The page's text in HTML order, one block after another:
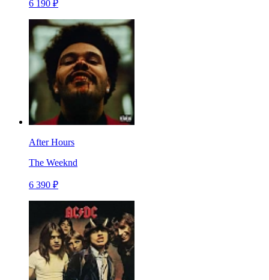
6 190 ₽
After Hours
The Weeknd
6 390 ₽